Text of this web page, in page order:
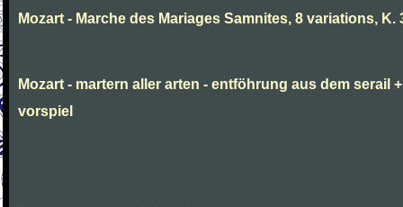
Mozart - Marche des Mariages Samnites, 8 variations, K.
Mozart - martern aller arten - entföhrung aus dem serail +
vorspiel